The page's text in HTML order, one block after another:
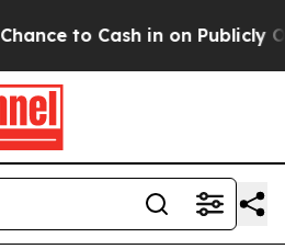
in on Publicly Owned oil